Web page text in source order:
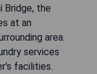
Bridge, the
at an
area.
services
facilities.